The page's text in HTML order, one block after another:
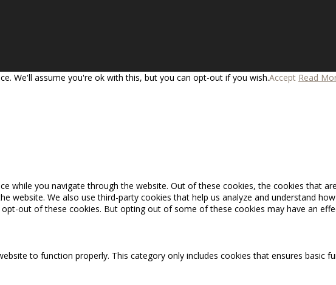
We'll assume you're ok with this, but you can opt-out if you wish.Accept Read
while you navigate through the website. Out of these cookies, the cookies that
website. We also use third-party cookies that help us analyze and understand
out of these cookies. But opting out of some of these cookies may have an
to function properly. This category only includes cookies that ensures basic